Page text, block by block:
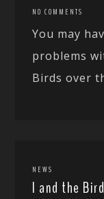
NO COMMENTS
You may
problems
Birds over
NEWS
I and the